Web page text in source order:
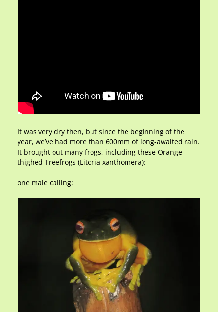
It was very dry then, but since the beginning of the
year, we’ve had more than 600mm of long-awaited rain.
It brought out many frogs, including these Orange-
thighed Treefrogs (Litoria xanthomera):
one male calling: